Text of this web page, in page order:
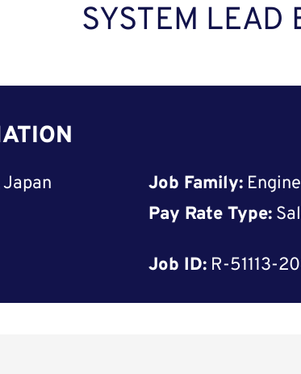
SYSTEM LEAD
Job Family:
Pay Rate Type:
Job ID: R-51113-